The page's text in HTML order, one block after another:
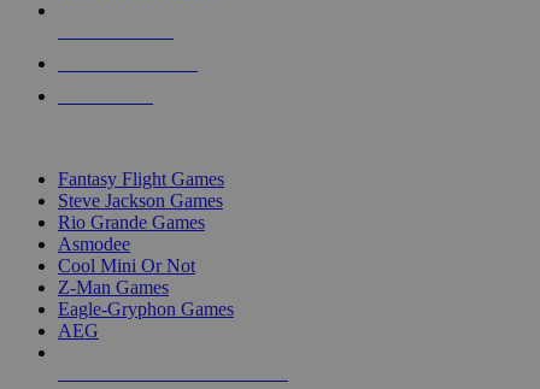
Fantasy Flight Games
Steve Jackson Games
Rio Grande Games
Asmodee
Cool Mini Or Not
Z-Man Games
Eagle-Gryphon Games
AEG